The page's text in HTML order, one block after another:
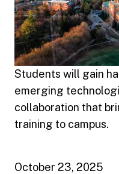
Students will gain
emerging
collaboration that
training to campus.
October 23, 2025